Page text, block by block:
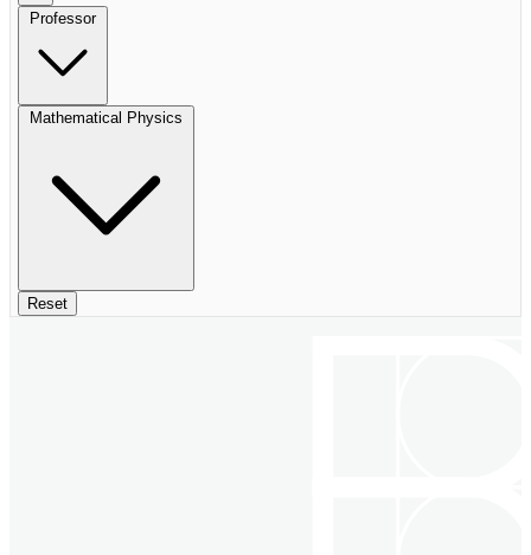
Professor
Mathematical Physics
Reset